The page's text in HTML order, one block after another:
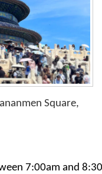
Square,
7:00am and